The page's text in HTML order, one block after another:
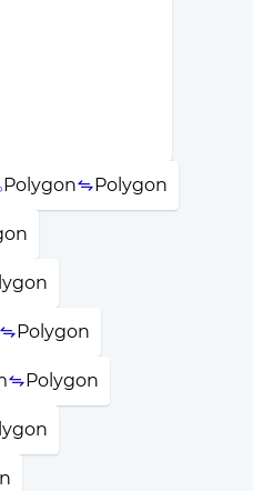
Polygon Polygon
Polygon
Polygon